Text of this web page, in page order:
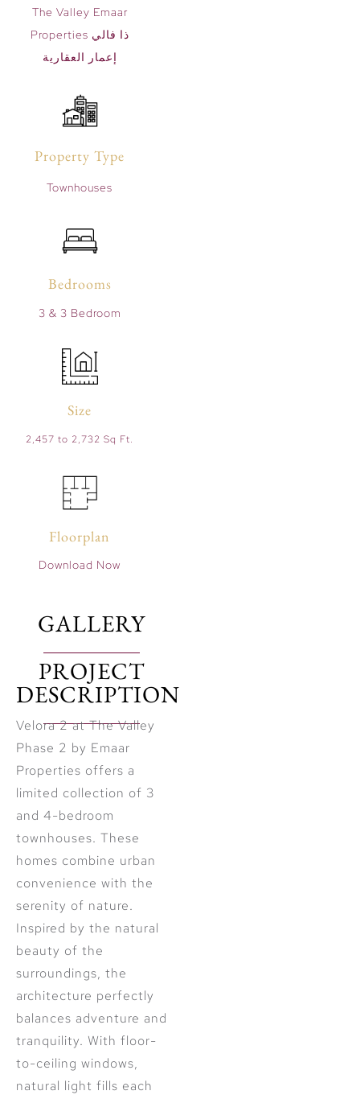
The Valley Emaar
Properties ذا فالي
إعمار العقارية
Property Type
Townhouses
Bedrooms
3 & 3 Bedroom
Size
2,457 to 2,732 Sq Ft.
Floorplan
Download Now
GALLERY
PROJECT
DESCRIPTION
Velora 2 at The Valley
Phase 2 by Emaar
Properties offers a
limited collection of 3
and 4-bedroom
townhouses. These
homes combine urban
convenience with the
serenity of nature.
Inspired by the natural
beauty of the
surroundings, the
architecture perfectly
balances adventure and
tranquility. With floor-
to-ceiling windows,
natural light fills each